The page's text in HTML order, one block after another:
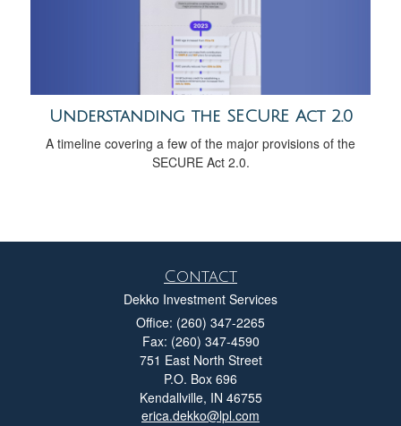
Understanding the SECURE Act 2.0
A timeline covering a few of the major provisions of the
SECURE Act 2.0.
Contact
Dekko Investment Services
Office: (260) 347-2265
Fax: (260) 347-4590
751 East North Street
P.O. Box 696
Kendallville, IN 46755
erica.dekko@lpl.com